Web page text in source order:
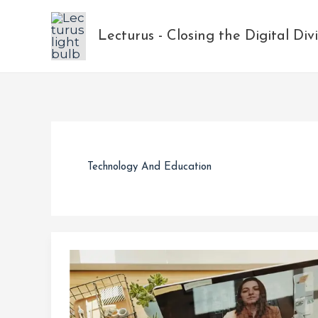
Lecturus - Closing the Digital
Technology And Education
How
a
Charity